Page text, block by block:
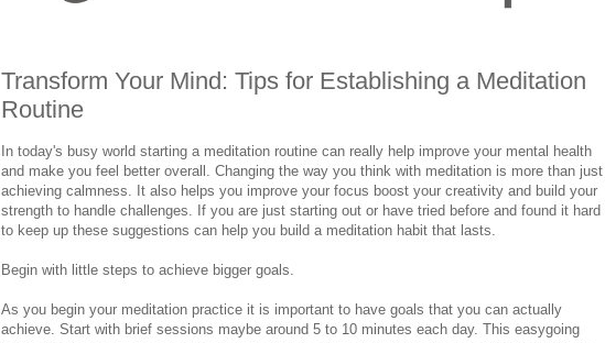
Transform Your Mind: Tips for Establishing a Meditation
Routine
In today's busy world starting a meditation routine can really help improve your mental health
and make you feel better overall. Changing the way you think with meditation is more than just
achieving calmness. It also helps you improve your focus boost your creativity and build your
strength to handle challenges. If you are just starting out or have tried before and found it hard
to keep up these suggestions can help you build a meditation habit that lasts.
Begin with little steps to achieve bigger goals.
As you begin your meditation practice it is important to have goals that you can actually
achieve. Start with brief sessions maybe around 5 to 10 minutes each day. This easygoing